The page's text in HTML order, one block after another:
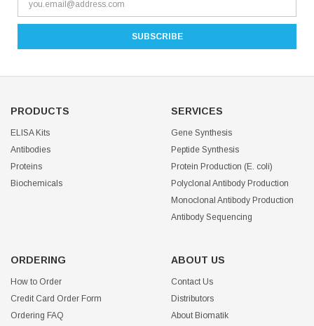
PRODUCTS
ELISA Kits
Antibodies
Proteins
Biochemicals
SERVICES
Gene Synthesis
Peptide Synthesis
Protein Production (E. coli)
Polyclonal Antibody Production
Monoclonal Antibody Production
Antibody Sequencing
ORDERING
How to Order
Credit Card Order Form
Ordering FAQ
ABOUT US
Contact Us
Distributors
About Biomatik